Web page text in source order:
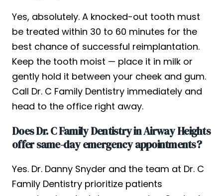
Yes, absolutely. A knocked-out tooth must
be treated within 30 to 60 minutes for the
best chance of successful reimplantation.
Keep the tooth moist — place it in milk or
gently hold it between your cheek and gum.
Call Dr. C Family Dentistry immediately and
head to the office right away.
Does Dr. C Family Dentistry in Airway Heights
offer same-day emergency appointments?
Yes. Dr. Danny Snyder and the team at Dr. C
Family Dentistry prioritize patients